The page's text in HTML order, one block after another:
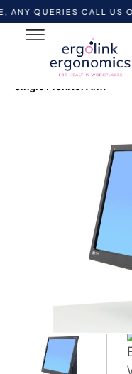
QUERIES CALL US ON
Shop by
Accessories
Monitor